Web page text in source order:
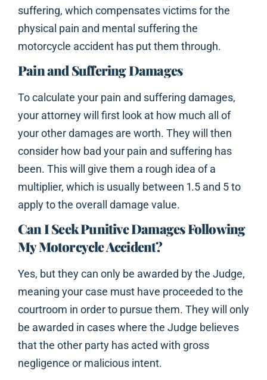
suffering, which compensates victims for the
physical pain and mental suffering the
motorcycle accident has put them through.
Pain and Suffering Damages
To calculate your pain and suffering damages,
your attorney will first look at how much all of
your other damages are worth. They will then
consider how bad your pain and suffering has
been. This will give them a rough idea of a
multiplier, which is usually between 1.5 and 5 to
apply to the overall damage value.
Can I Seek Punitive Damages Following
My Motorcycle Accident?
Yes, but they can only be awarded by the Judge,
meaning your case must have proceeded to the
courtroom in order to pursue them. They will only
be awarded in cases where the Judge believes
that the other party has acted with gross
negligence or malicious intent.